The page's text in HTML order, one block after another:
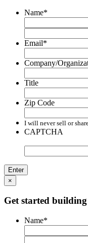
Name*
Email*
Company/
Title
Zip Code
I will never sell or
CAPTCHA
×
Get started
Name*